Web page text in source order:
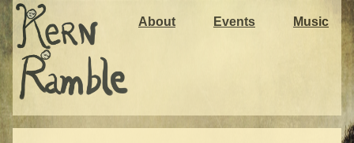
About Events Music